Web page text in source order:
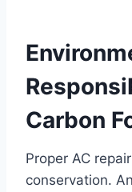
Carbon
Proper AC
conservation.